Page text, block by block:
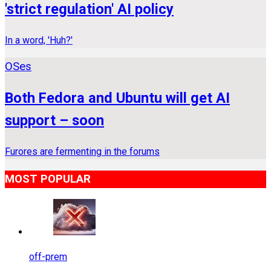
'strict regulation' AI policy
In a word, 'Huh?'
OSes
Both Fedora and Ubuntu will get AI
support – soon
Furores are fermenting in the forums
MOST POPULAR
off-prem